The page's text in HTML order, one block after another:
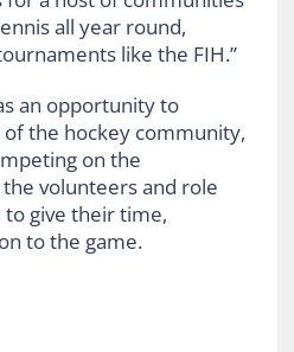
all year round,
like the FIH.”
an opportunity to
the hockey community,
on the
volunteers and role
give their time,
to the game.